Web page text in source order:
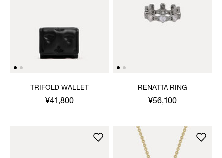
TRIFOLD WALLET
¥41,800
RENATTA RING
¥56,100